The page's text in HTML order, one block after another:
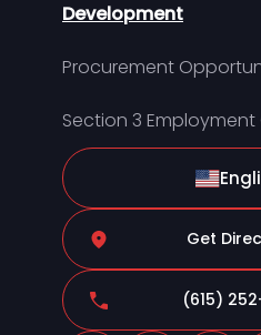
Development
Procurement
Section 3
Get
(615)